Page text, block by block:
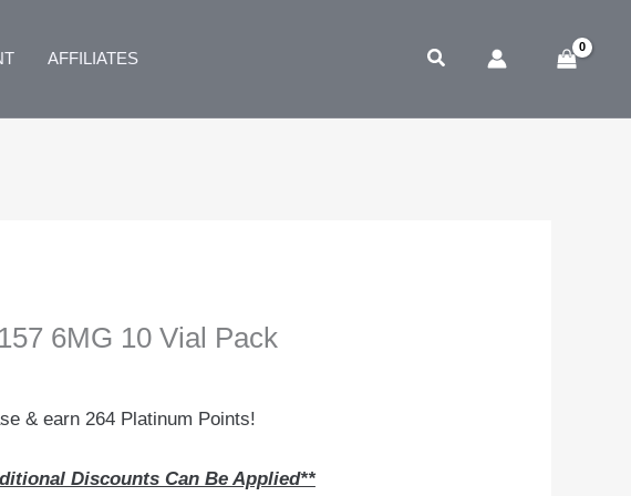
AFFILIATES Search
6MG 10 Vial Pack
& earn 264 Platinum Points!
Discounts Can Be Applied**